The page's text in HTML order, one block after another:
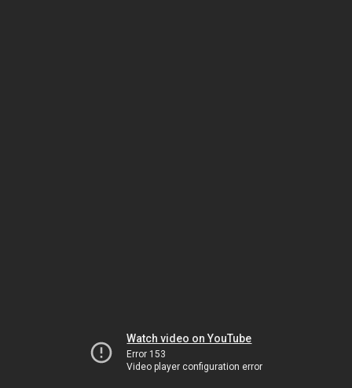
Watch video on YouTube
Error 153
Video player configuration error